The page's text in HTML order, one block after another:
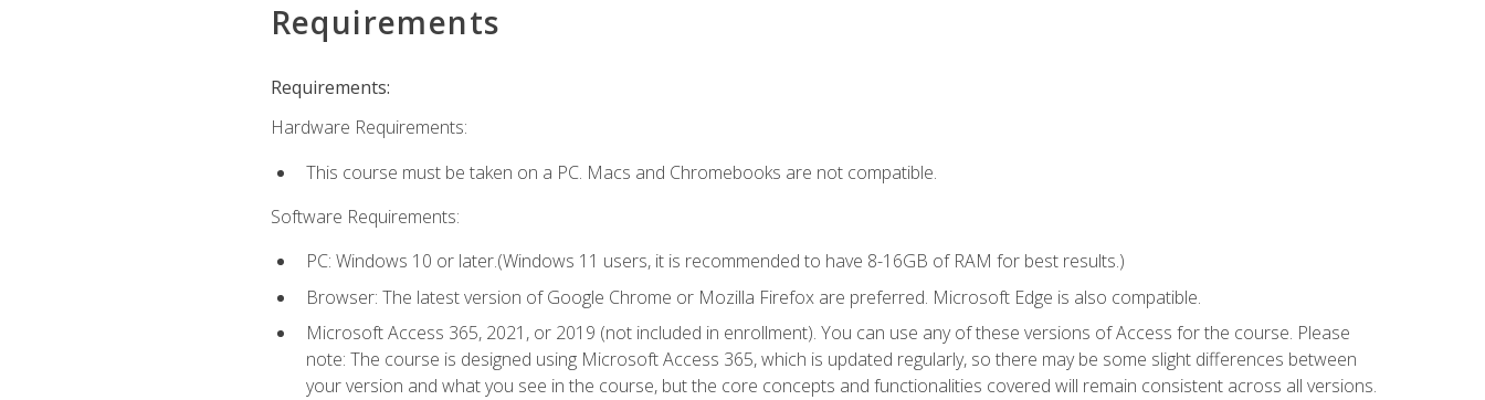
Requirements
Requirements:
Hardware Requirements:
This course must be taken on a PC. Macs and Chromebooks are not compatible.
Software Requirements:
PC: Windows 10 or later.(Windows 11 users, it is recommended to have 8-16GB of RAM for best results.)
Browser: The latest version of Google Chrome or Mozilla Firefox are preferred. Microsoft Edge is also compatible.
Microsoft Access 365, 2021, or 2019 (not included in enrollment). You can use any of these versions of Access for the course. Please
note: The course is designed using Microsoft Access 365, which is updated regularly, so there may be some slight differences between
your version and what you see in the course, but the core concepts and functionalities covered will remain consistent across all versions.